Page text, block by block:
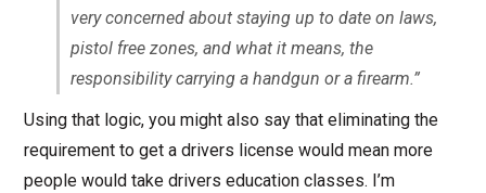
very concerned about staying up to date on laws,
pistol free zones, and what it means, the
responsibility carrying a handgun or a firearm.”
Using that logic, you might also say that eliminating the
requirement to get a drivers license would mean more
people would take drivers education classes. I’m